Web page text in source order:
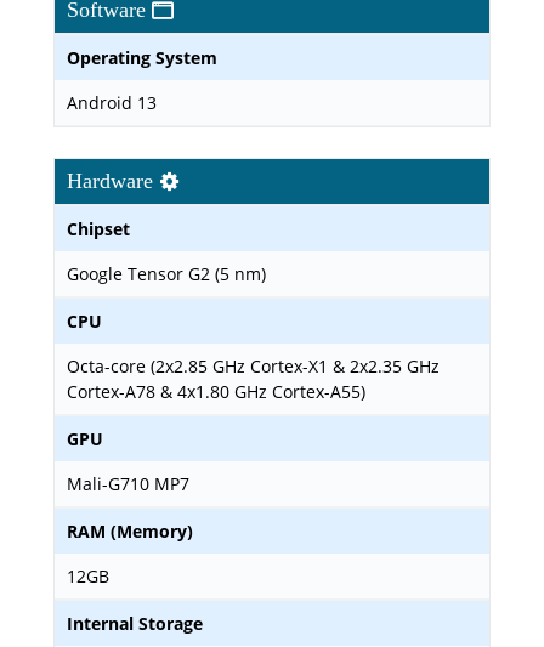
Software
Operating System
Android 13
Hardware
Chipset
Google Tensor G2 (5 nm)
CPU
Octa-core (2x2.85 GHz Cortex-X1 & 2x2.35 GHz
Cortex-A78 & 4x1.80 GHz Cortex-A55)
GPU
Mali-G710 MP7
RAM (Memory)
12GB
Internal Storage